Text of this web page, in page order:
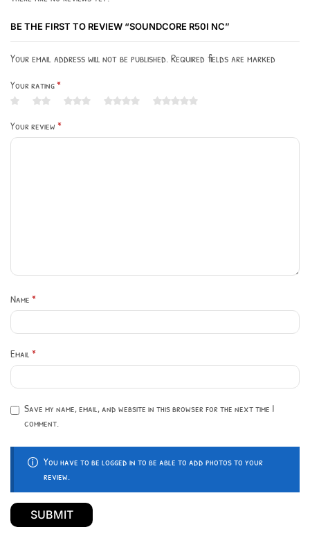
BE THE FIRST TO REVIEW “SOUNDCORE R50I NC”
Your email address will not be published. Required fields are marked
Your rating*
Your review *
Name *
Email *
Save my name, email, and website in this browser for the next time I
comment.
You have to be logged in to be able to add photos to your
review.